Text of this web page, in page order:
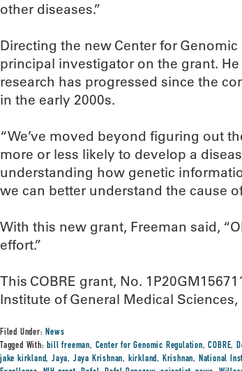
other diseases.”
Directing the new Center for
principal investigator on the grant.
research has progressed since the
in the early 2000s.
“We’ve moved beyond figuring out
more or less likely to develop a
understanding how genetic
we can better understand the cause
With this new grant, Freeman said,
effort.”
This COBRE grant, No.
Institute of General Medical Sciences,
Filed Under:News
Tagged With:bill freeman, Center for Genomic Regulation,COBRE,
jake kirkland,Jaya, Jaya Krishnan, kirkland, Krishnan, National